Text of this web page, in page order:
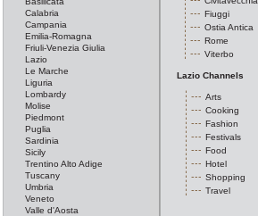
Calabria
Campania
Emilia-Romagna
Friuli-Venezia Giulia
Lazio
Le Marche
Liguria
Lombardy
Molise
Piedmont
Puglia
Sardinia
Sicily
Trentino Alto Adige
Tuscany
Umbria
Veneto
Valle d'Aosta
Fiuggi
Ostia Antica
Rome
Viterbo
Lazio Channels
Arts
Cooking
Fashion
Festivals
Food
Hotel
Shopping
Travel